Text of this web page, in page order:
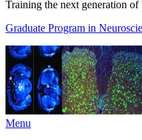
Training the next generation of
Graduate Program in
Menu